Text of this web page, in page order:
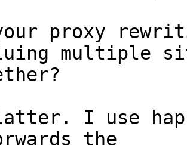
proxy
multiple
I use
the